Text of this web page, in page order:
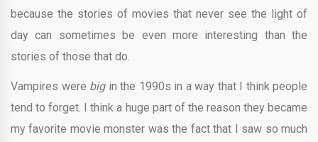
because the stories of movies that never see the light of
day can sometimes be even more interesting than the
stories of those that do.
Vampires were big in the 1990s in a way that I think people
tend to forget. I think a huge part of the reason they became
my favorite movie monster was the fact that I saw so much